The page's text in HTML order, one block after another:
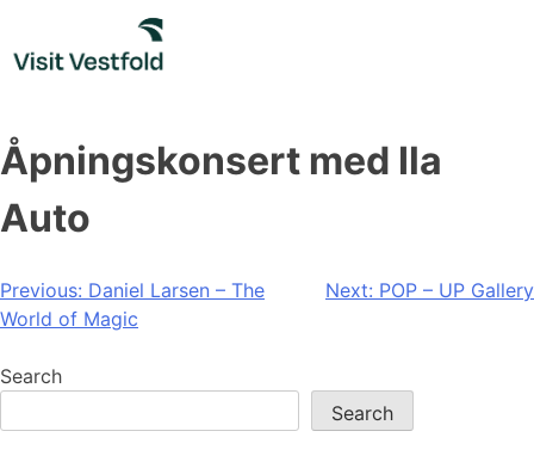
content
Åpningskonsert med Ila
Auto
Post
navigation
Previous: Daniel Larsen – The
World of Magic
Next: POP – UP Gallery
Search
Search